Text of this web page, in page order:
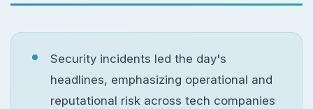
Security incidents led the day's
headlines, emphasizing operational and
reputational risk across tech companies